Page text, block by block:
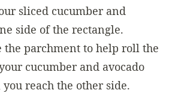
sliced cucumber and
side of the rectangle.
the parchment to help roll the
cucumber and avocado
reach the other side.